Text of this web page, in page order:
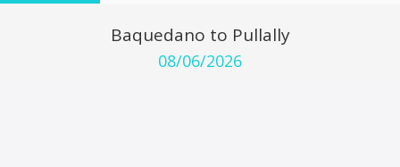
Baquedano to Pullally
08/06/2026